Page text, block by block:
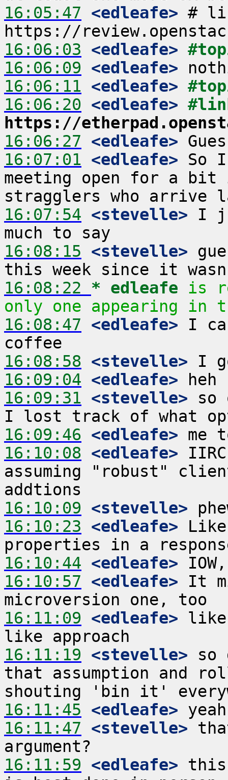
16:05:47 <edleafe> #
16:06:03 <edleafe>
16:06:09 <edleafe>
16:06:11 <edleafe>
16:06:20 <edleafe>
https://
16:06:27 <edleafe>
16:07:01 <edleafe> So
meeting open for a bit
16:07:54 <stevelle> I
16:08:15 <stevelle>
16:08:22 * edleafe
is
only one appearing in
16:08:47 <edleafe> I
16:08:58 <stevelle>
16:09:04 <edleafe>
16:09:31 <stevelle> so
16:09:46 <edleafe>
16:10:08 <edleafe>
assuming "robust"
16:10:09 <stevelle>
16:10:23 <edleafe> Like
16:10:44 <edleafe>
16:10:57 <edleafe> It
16:11:09 <edleafe> like
16:11:19 <stevelle> so
that assumption and
16:11:45 <edleafe>
16:11:47 <stevelle>
16:11:59 <edleafe>